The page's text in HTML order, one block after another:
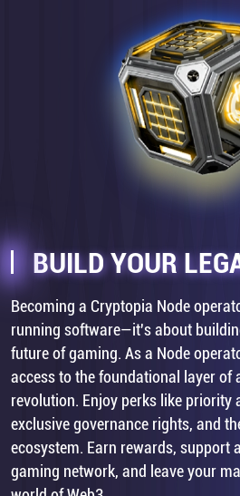
BUILD YOUR
Becoming a Cryptopia Node
running software—it's about
future of gaming. As a Node
access to the foundational layer of
revolution. Enjoy perks like priority
exclusive governance rights, and
ecosystem. Earn rewards, support
gaming network, and leave your